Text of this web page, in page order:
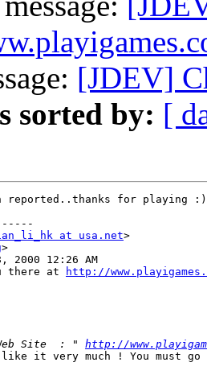
[JDEV]
sorted by: [
reported..thanks for playing :)
-----
at usa.net>
>
2000 12:26 AM
there at
http://
Site  : " http://
it very much ! You must go